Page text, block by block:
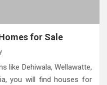
for Sale
like Dehiwala, Wellawatte,
you will find houses for